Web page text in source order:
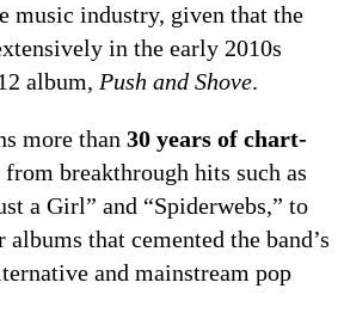
music industry, given that the
in the early 2010s
album, Push and Shove.
more than 30 years of chart-
from breakthrough hits such as
a Girl” and “Spiderwebs,” to
that cemented the band’s
and mainstream pop